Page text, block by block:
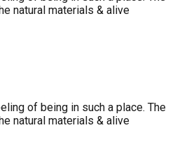
natural materials & alive
of being in such a place. The
natural materials & alive